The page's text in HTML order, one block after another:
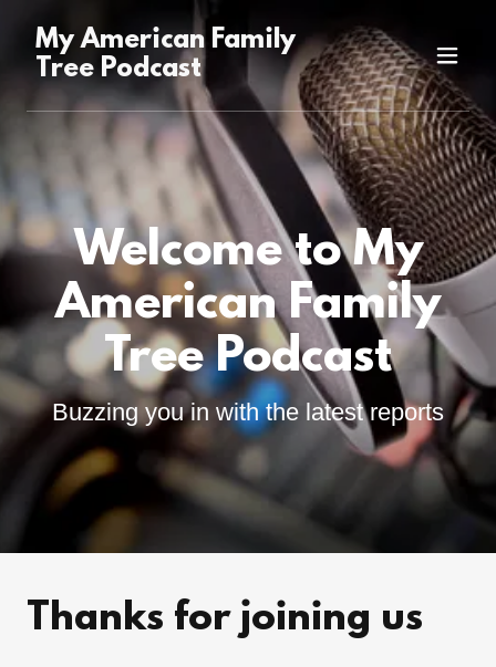
My American Family
Tree Podcast
Welcome to My
American Family
Tree Podcast
Buzzing you in with the latest reports
Thanks for joining us